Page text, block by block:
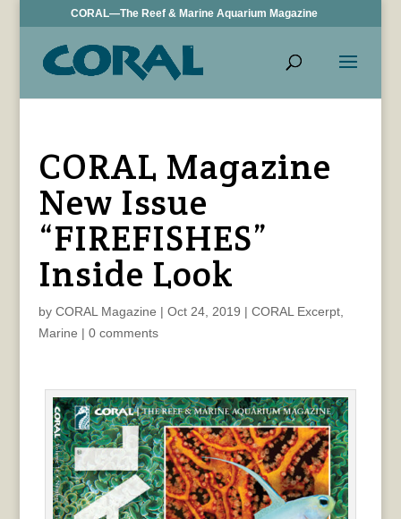
CORAL—The Reef & Marine Aquarium Magazine
CORAL Magazine
New Issue
“FIREFISHES”
Inside Look
by CORAL Magazine | Oct 24, 2019 | CORAL Excerpt,
Marine | 0 comments